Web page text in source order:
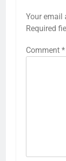
Your email
Required
Comment *